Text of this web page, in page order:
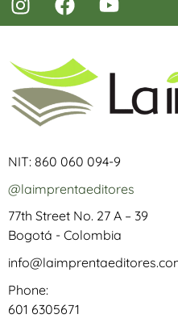
NIT: 860 060 094-9
@laimprentaeditores
77th Street No. 27 A – 39
Bogotá - Colombia
Phone:
601 6305671